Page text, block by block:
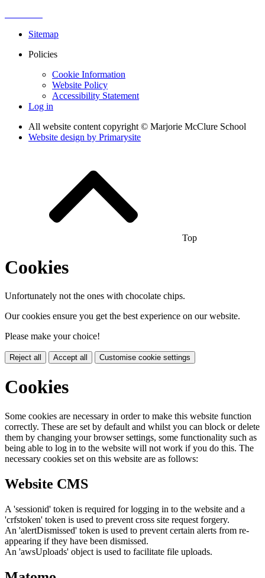
Sitemap
Policies
Cookie Information
Website Policy
Accessibility Statement
Log in
All website content copyright © Marjorie McClure School
Website design by Primarysite
Top
Cookies
Unfortunately not the ones with chocolate chips.
Our cookies ensure you get the best experience on our website.
Please make your choice!
Reject all Accept all Customise cookie settings
Cookies
Some cookies are necessary in order to make this website function
correctly. These are set by default and whilst you can block or delete
them by changing your browser settings, some functionality such as
being able to log in to the website will not work if you do this. The
necessary cookies set on this website are as follows:
Website CMS
A 'sessionid' token is required for logging in to the website and a
'crfstoken' token is used to prevent cross site request forgery.
An 'alertDismissed' token is used to prevent certain alerts from re-
appearing if they have been dismissed.
An 'awsUploads' object is used to facilitate file uploads.